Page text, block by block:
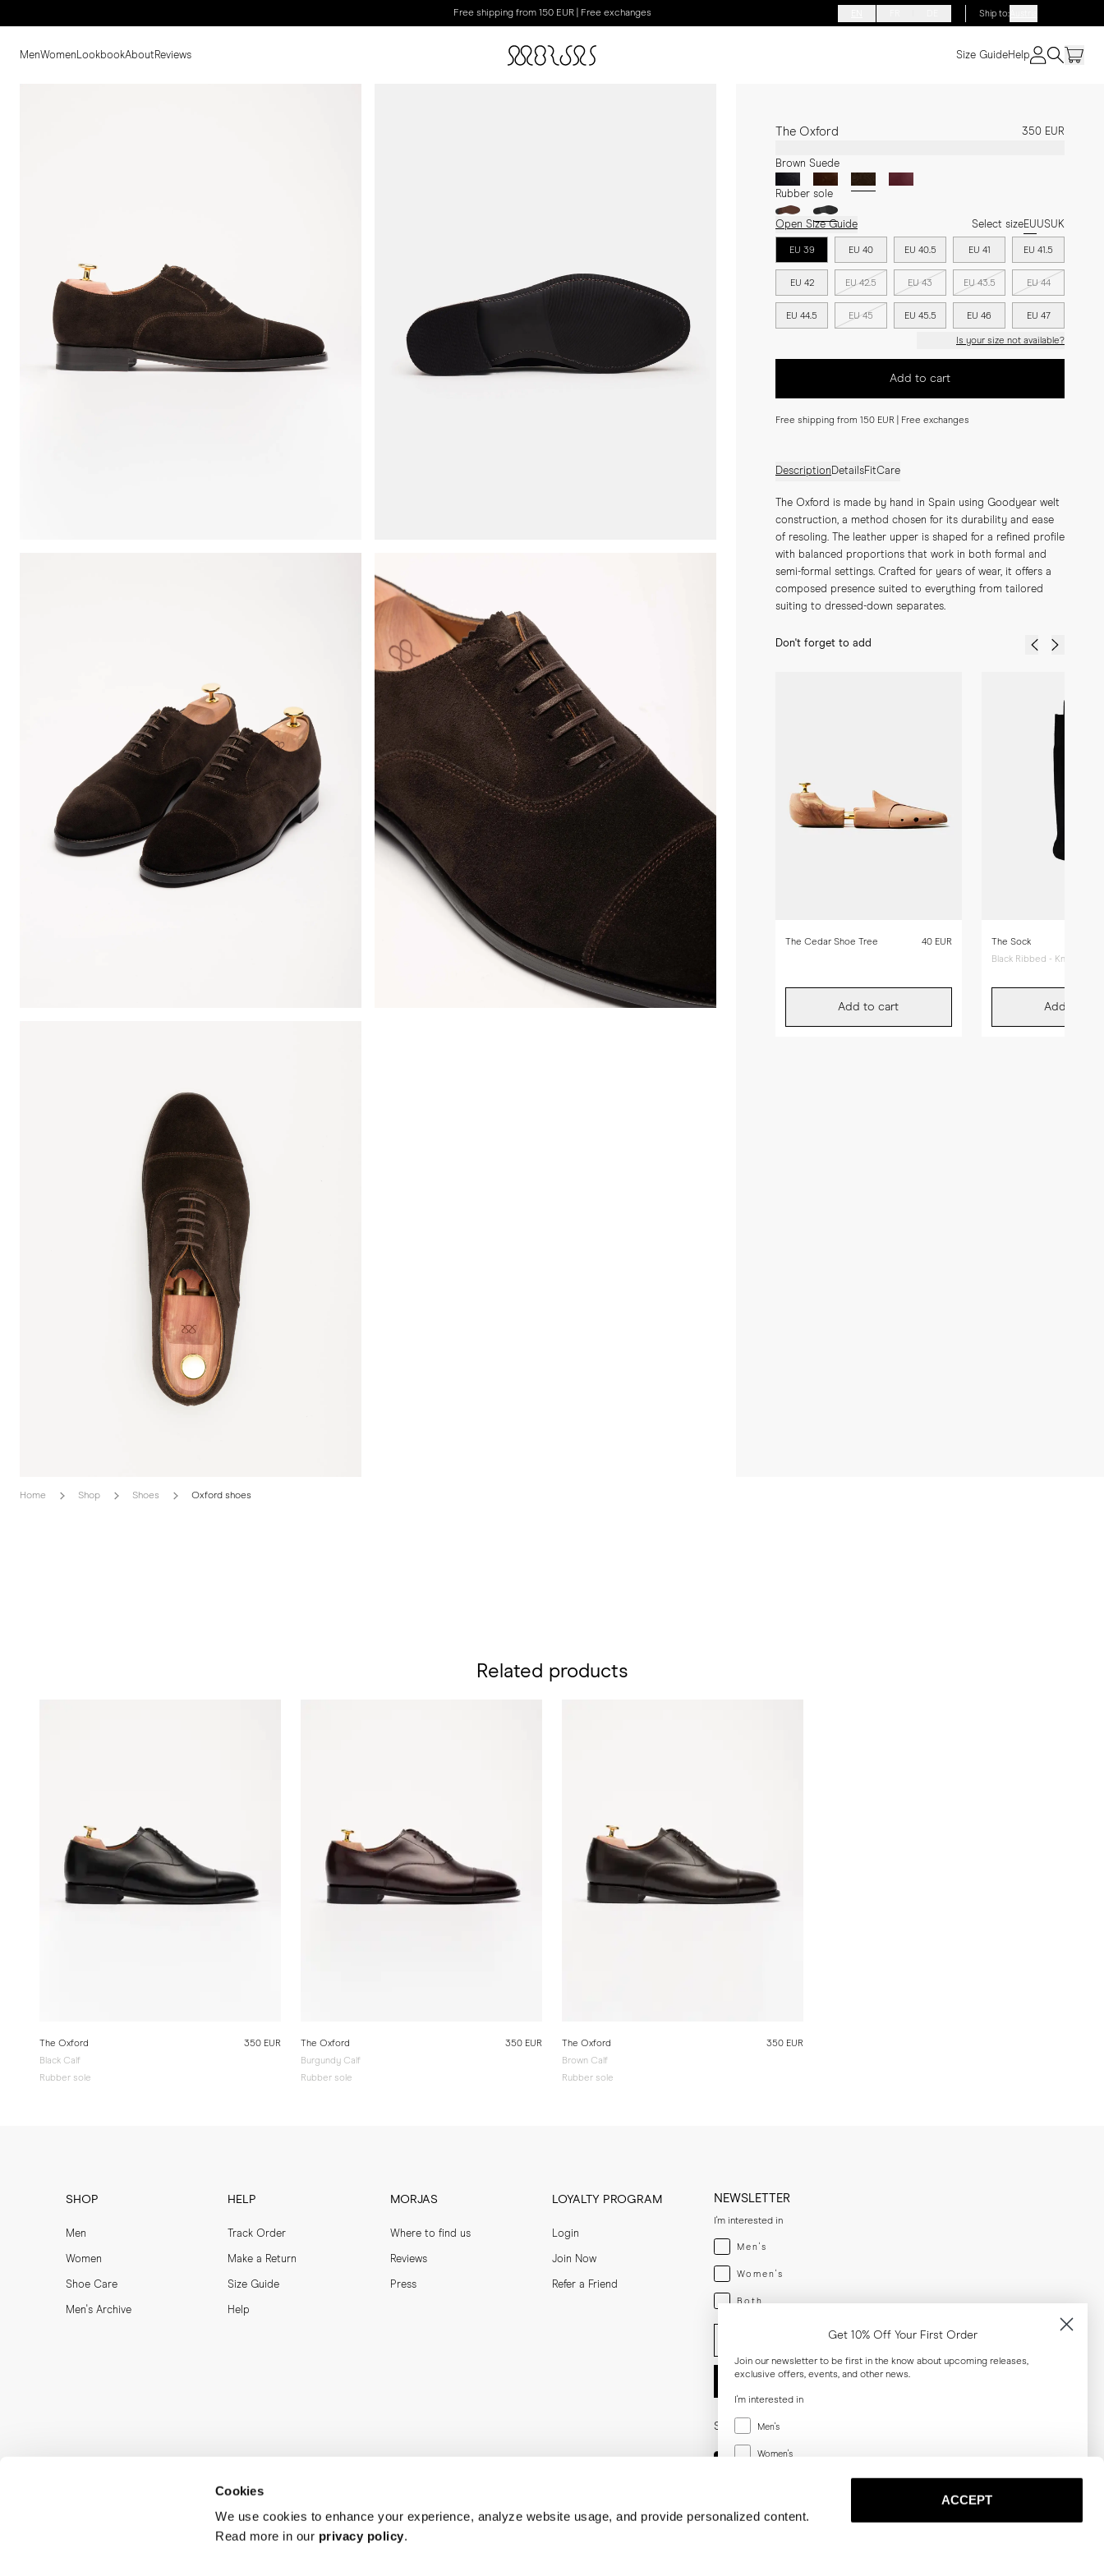
Cookies
We use cookies to enhance your experience, analyze website usage, and provide personalized content.
Read more in our privacy policy.
ACCEPT
Free shipping from 150 EUR | Free exchanges Ship to:
MenWomen LookbookAboutReviews Size GuideHelp
The Oxford 350 EUR
Brown Suede
Rubber sole
Open Size Guide Select sizeEUUSUK
EU 39 EU 40 EU 40.5 EU 41 EU 41.5
EU 42 EU 42.5 EU 43 EU 43.5 EU 44
EU 44.5 EU 45 EU 45.5 EU 46 EU 47
Is your size not available?
Add to cart
Free shipping from 150 EUR | Free exchanges
DescriptionDetailsFitCare
The Oxford is made by hand in Spain using Goodyear welt
construction, a method chosen for its durability and ease
of resoling. The leather upper is shaped for a refined profile
with balanced proportions that work in both formal and
semi-formal settings. Crafted for years of wear, it offers a
composed presence suited to everything from tailored
suiting to dressed-down separates.
Don't forget to add
The Cedar Shoe Tree 40 EUR
Add to cart
The Sock
Black Ribbed - Knee High
Add to cart
Home Shop Shoes Oxford shoes
Related products
The Oxford
Black Calf
Rubber sole
350 EUR
The Oxford
Burgundy Calf
Rubber sole
350 EUR
The Oxford
Brown Calf
Rubber sole
350 EUR
SHOP
Men
Women
Shoe Care
Men's Archive
HELP
Track Order
Make a Return
Size Guide
Help
MORJAS
Where to find us
Reviews
Press
LOYALTY PROGRAM
Login
Join Now
Refer a Friend
NEWSLETTER
I'm interested in
Menswear
Men's
Womenswear
Women's
Both
Both
Enter your email adress
Social
Get 10% Off Your First Order
Join our newsletter to be first in the know about upcoming releases,
exclusive offers, events, and other news.
I'm interested in
Menswear
Men's
Women's
Women's